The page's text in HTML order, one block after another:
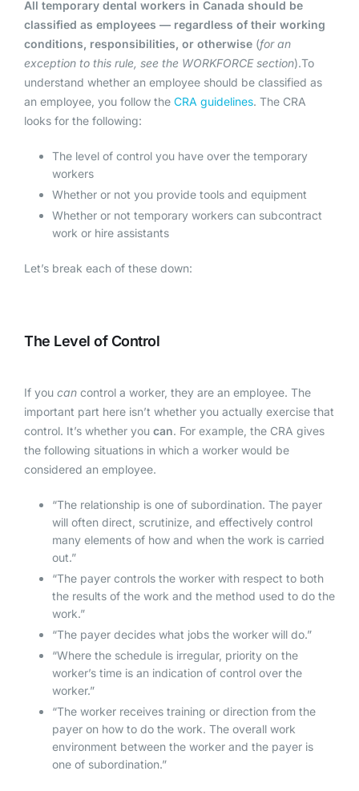
All temporary dental workers in Canada should be
classified as employees — regardless of their working
conditions, responsibilities, or otherwise (for an
exception to this rule, see the WORKFORCE section).To
understand whether an employee should be classified as
an employee, you follow the CRA guidelines. The CRA
looks for the following:
The level of control you have over the temporary
workers
Whether or not you provide tools and equipment
Whether or not temporary workers can subcontract
work or hire assistants
Let’s break each of these down:
The Level of Control
If you can control a worker, they are an employee. The
important part here isn’t whether you actually exercise that
control. It’s whether you can. For example, the CRA gives
the following situations in which a worker would be
considered an employee.
“The relationship is one of subordination. The payer
will often direct, scrutinize, and effectively control
many elements of how and when the work is carried
out.”
“The payer controls the worker with respect to both
the results of the work and the method used to do the
work.”
“The payer decides what jobs the worker will do.”
“Where the schedule is irregular, priority on the
worker’s time is an indication of control over the
worker.”
“The worker receives training or direction from the
payer on how to do the work. The overall work
environment between the worker and the payer is
one of subordination.”